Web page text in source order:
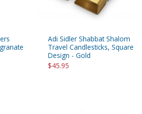
Adi Sidler Shabbat Shalom
Travel Candlesticks, Square
Design - Gold
$45.95